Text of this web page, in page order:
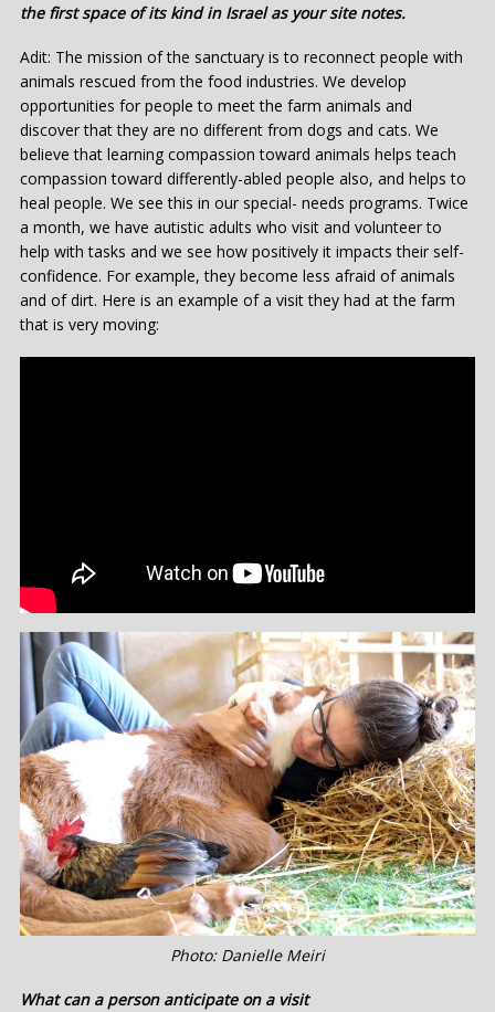
the first space of its kind in Israel as your site notes.
Adit: The mission of the sanctuary is to reconnect people with
animals rescued from the food industries. We develop
opportunities for people to meet the farm animals and
discover that they are no different from dogs and cats. We
believe that learning compassion toward animals helps teach
compassion toward differently-abled people also, and helps to
heal people. We see this in our special- needs programs. Twice
a month, we have autistic adults who visit and volunteer to
help with tasks and we see how positively it impacts their self-
confidence. For example, they become less afraid of animals
and of dirt. Here is an example of a visit they had at the farm
that is very moving:
Photo: Danielle Meiri
What can a person anticipate on a visit